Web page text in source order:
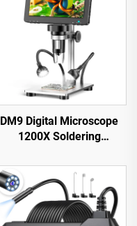
DM9 Digital Microscope
1200X Soldering
PCB Circuit Repair